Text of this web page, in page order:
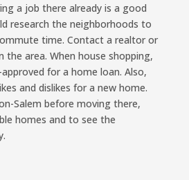
a job there already is a good
research the neighborhoods to
time. Contact a realtor or
the area. When house shopping,
for a home loan. Also,
and dislikes for a new home.
Salem before moving there,
homes and to see the